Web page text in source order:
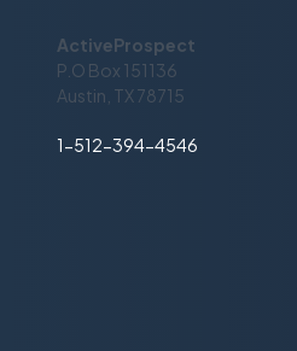
ActiveProspect
P.O Box 151136
Austin, TX 78715
1-512-394-4546